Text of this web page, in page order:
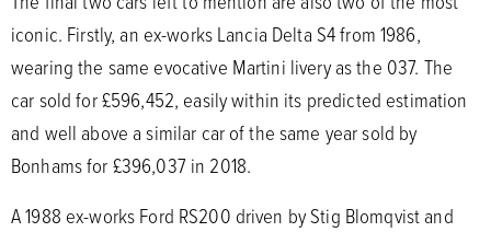
iconic. Firstly, an ex-works Lancia Delta S4 from 1986,
wearing the same evocative Martini livery as the 037. The
car sold for £596,452, easily within its predicted estimation
and well above a similar car of the same year sold by
Bonhams for £396,037 in 2018.
A 1988 ex-works Ford RS200 driven by Stig Blomqvist and